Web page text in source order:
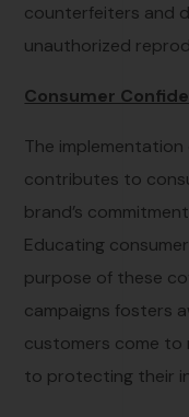
counterfeiters and
unauthorized
Consumer
The
contributes to
brand’s
Educating
purpose of these
campaigns fosters
customers come to
to protecting their